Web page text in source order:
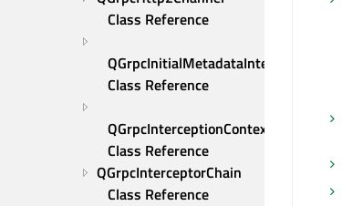
Class Reference
QGrpcInitialMetadataInterceptor
Class Reference
QGrpcInterceptionContext
Class Reference
QGrpcInterceptorChain
Class Reference